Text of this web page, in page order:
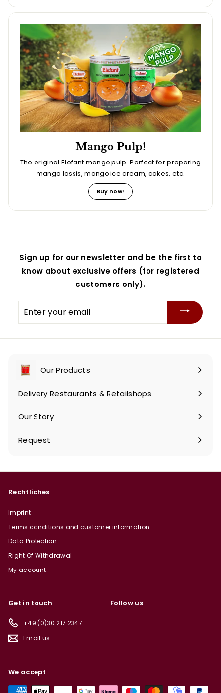
Mango Pulp!
The original Elefant mango pulp. Perfect for preparing
mango lassis, mango ice cream, cakes, etc.
Buy now!
Sign up for our newsletter and be the first to
know about exclusive offers (for registered
customers only).
Our Products
Expand
submenu
Delivery Restaurants & Retailshops
Our Story
Request
Rechtliches
Imprint
Terms conditions and customer information
Data Protection
Right Of Withdrawal
My account
Get in touch
+49 (0)30 217 2347
Email us
Follow us
We accept